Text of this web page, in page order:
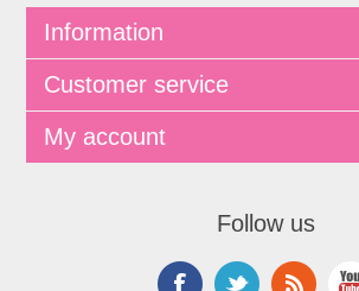
Information
Customer service
My account
Follow us